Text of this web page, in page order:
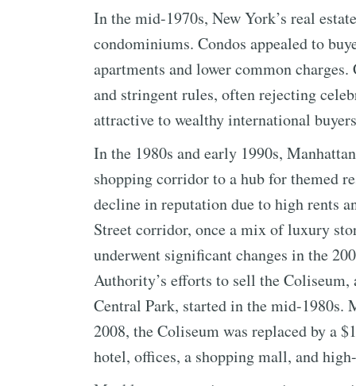
In the mid-1970s, New York’s real
condominiums. Condos appealed to
apartments and lower common
and stringent rules, often rejecting
attractive to wealthy international
In the 1980s and early 1990s,
shopping corridor to a hub for themed
decline in reputation due to high rents
Street corridor, once a mix of luxury
underwent significant changes in the
Authority’s efforts to sell the Coliseum,
Central Park, started in the mid-1980s.
2008, the Coliseum was replaced by a
hotel, offices, a shopping mall, and